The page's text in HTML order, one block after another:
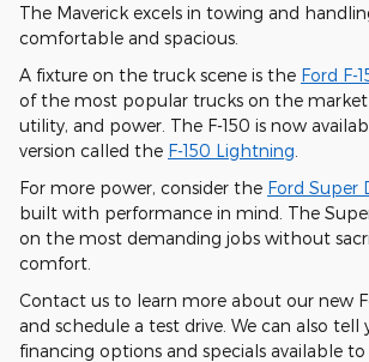
The Maverick excels in towing and
comfortable and spacious.
A fixture on the truck scene is the Ford F-
of the most popular trucks on the market
utility, and power. The F-150 is now
version called the F-150 Lightning
For more power, consider the Ford Super
built with performance in mind. The
on the most demanding jobs without
comfort.
Contact us to learn more about our new
and schedule a test drive. We can also tell
financing options and specials available